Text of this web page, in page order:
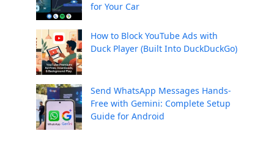
for Your Car
How to Block YouTube Ads with
Duck Player (Built Into DuckDuckGo)
Send WhatsApp Messages Hands-
Free with Gemini: Complete Setup
Guide for Android